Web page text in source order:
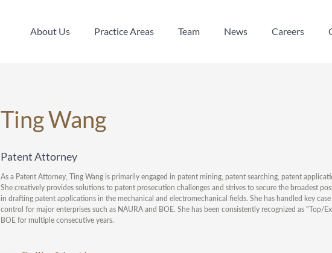
About Us
Practice Areas
Team
News
Careers
Ting Wang
Patent Attorney
As a Patent Attorney, Ting Wang is primarily engaged in patent mining, patent searching, patent
She creatively provides solutions to patent prosecution challenges and strives to secure the broadest
in drafting patent applications in the mechanical and electromechanical fields. She has handled key
control for major enterprises such as NAURA and BOE. She has been consistently recognized as "Top/
BOE for multiple consecutive years.